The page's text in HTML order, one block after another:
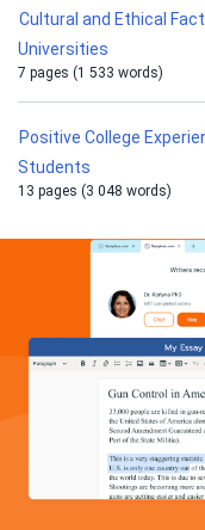
Cultural and Ethical
Universities
7 pages (1 533 words)
Positive College
Students
13 pages (3 048 words)